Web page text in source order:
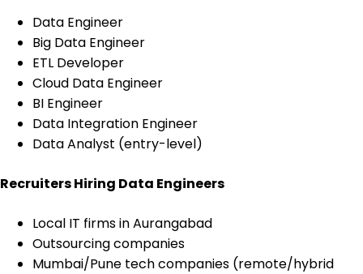
Data Engineer
Big Data Engineer
ETL Developer
Cloud Data Engineer
BI Engineer
Data Integration Engineer
Data Analyst (entry-level)
Recruiters Hiring Data Engineers
Local IT firms in Aurangabad
Outsourcing companies
Mumbai/Pune tech companies (remote/hybrid